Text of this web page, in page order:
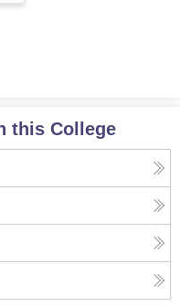
this College